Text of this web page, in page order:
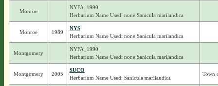
Monroe
NYFA_1990
Herbarium Name Used: none Sanicula marilandica
Monroe 1989
NYS
Herbarium Name Used: none Sanicula marilandica
Montgomery
NYFA_1990
Herbarium Name Used: none Sanicula marilandica
Montgomery 2005
SUCO
Herbarium Name Used: Sanicula marilandica
Town